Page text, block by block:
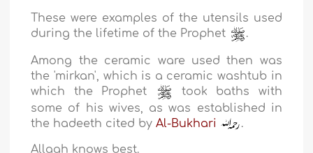
These were examples of the utensils used
during the lifetime of the Prophet
.
Among the ceramic ware used then was
the 'mirkan', which is a ceramic washtub in
which the Prophet
took baths with
some of his wives, as was established in
the hadeeth cited byAl-Bukhari .
Allaah knows best.